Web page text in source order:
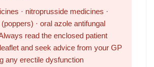
· nitroprusside medicines ·
· oral azole antifungal
read the enclosed patient
and seek advice from your GP
any erectile dysfunction